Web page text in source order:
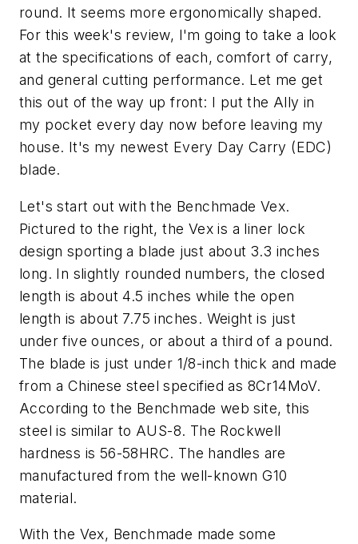
round. It seems more ergonomically shaped.
For this week's review, I'm going to take a look
at the specifications of each, comfort of carry,
and general cutting performance. Let me get
this out of the way up front: I put the Ally in
my pocket every day now before leaving my
house. It's my newest Every Day Carry (EDC)
blade.
Let's start out with the Benchmade Vex.
Pictured to the right, the Vex is a liner lock
design sporting a blade just about 3.3 inches
long. In slightly rounded numbers, the closed
length is about 4.5 inches while the open
length is about 7.75 inches. Weight is just
under five ounces, or about a third of a pound.
The blade is just under 1/8-inch thick and made
from a Chinese steel specified as 8Cr14MoV.
According to the Benchmade web site, this
steel is similar to AUS-8. The Rockwell
hardness is 56-58HRC. The handles are
manufactured from the well-known G10
material.
With the Vex, Benchmade made some